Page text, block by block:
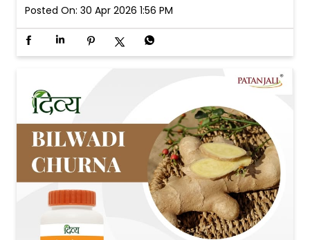
Posted On: 30 Apr 2026 1:56 PM